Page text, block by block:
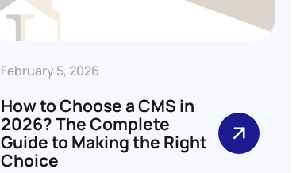
February 5, 2026
How to Choose a CMS in
2026? The Complete
Guide to Making the Right
Choice